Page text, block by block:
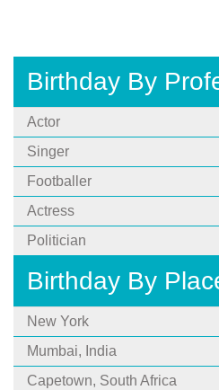
Birthday By
Actor
Singer
Footballer
Actress
Politician
Birthday By
New York
Mumbai, India
Capetown, South Africa